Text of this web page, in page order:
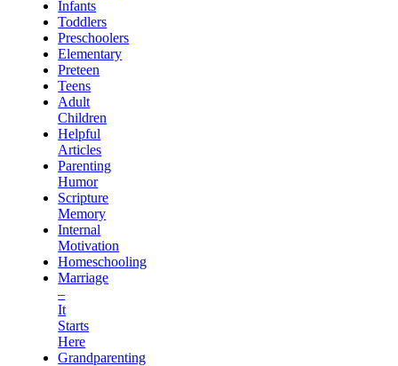
Infants
Toddlers
Preschoolers
Elementary
Preteen
Teens
Adult
Children
Helpful
Articles
Parenting
Humor
Scripture
Memory
Internal
Motivation
Homeschooling
Marriage
–
It
Starts
Here
Grandparenting